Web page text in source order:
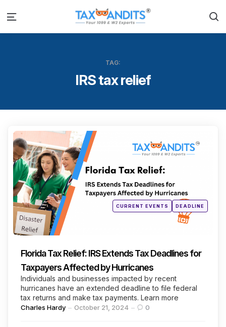
Menu
TAG:
IRS tax relief
Posted
inCURRENT EVENTS DEADLINE
Florida Tax Relief: IRS Extends Tax Deadlines for
Taxpayers Affected by Hurricanes
Individuals and businesses impacted by recent
hurricanes have an extended deadline to file federal
tax returns and make tax payments. Learn more
Posted
Charles Hardy October 21, 2024 0